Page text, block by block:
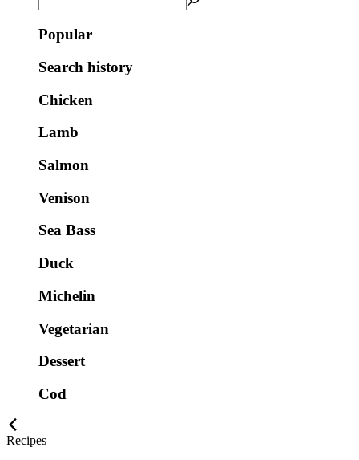
Popular
Search history
Chicken
Lamb
Salmon
Venison
Sea Bass
Duck
Michelin
Vegetarian
Dessert
Cod
Recipes